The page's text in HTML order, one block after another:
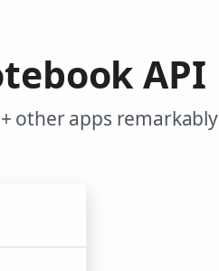
API
other apps remarkably